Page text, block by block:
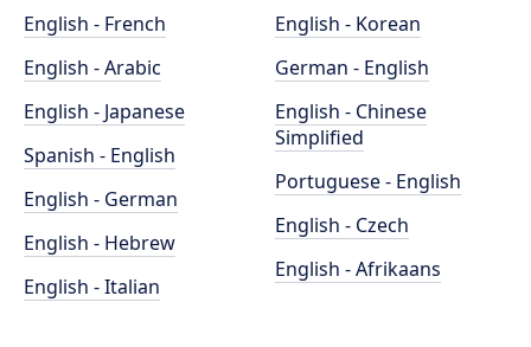
English - French
English - Arabic
English - Japanese
Spanish - English
English - German
English - Hebrew
English - Italian
English - Korean
German - English
English - Chinese
Simplified
Portuguese - English
English - Czech
English - Afrikaans